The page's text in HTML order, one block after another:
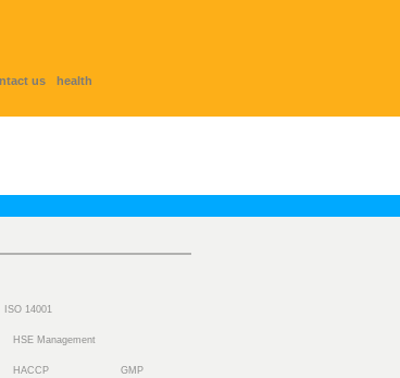
us health
ISO 14001
HSE Management
HACCP GMP